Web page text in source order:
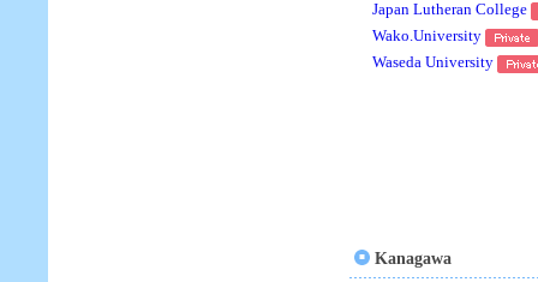
Japan Lutheran College
Wako.University
Waseda University
Kanagawa